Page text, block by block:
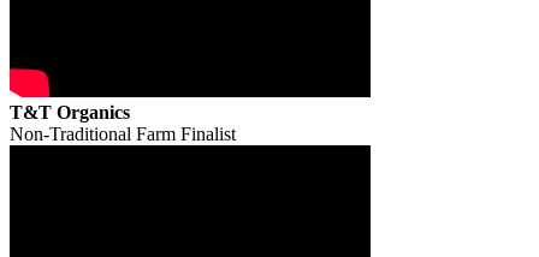
T&T Organics
Non-Traditional Farm Finalist